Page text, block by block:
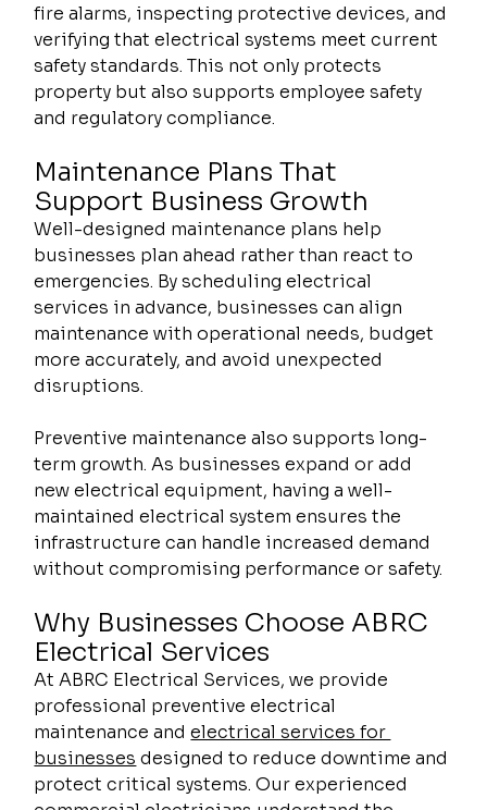
fire alarms, inspecting protective devices, and
verifying that electrical systems meet current
safety standards. This not only protects
property but also supports employee safety
and regulatory compliance.
Maintenance Plans That
Support Business Growth
Well-designed maintenance plans help
businesses plan ahead rather than react to
emergencies. By scheduling electrical
services in advance, businesses can align
maintenance with operational needs, budget
more accurately, and avoid unexpected
disruptions.
Preventive maintenance also supports long-
term growth. As businesses expand or add
new electrical equipment, having a well-
maintained electrical system ensures the
infrastructure can handle increased demand
without compromising performance or safety.
Why Businesses Choose ABRC
Electrical Services
At ABRC Electrical Services, we provide
professional preventive electrical
maintenance and electrical services for
businesses designed to reduce downtime and
protect critical systems. Our experienced